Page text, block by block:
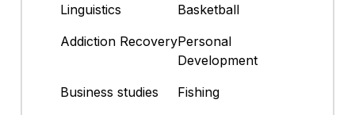
Linguistics
Basketball
Addiction RecoveryPersonal
Development
Business studies
Fishing